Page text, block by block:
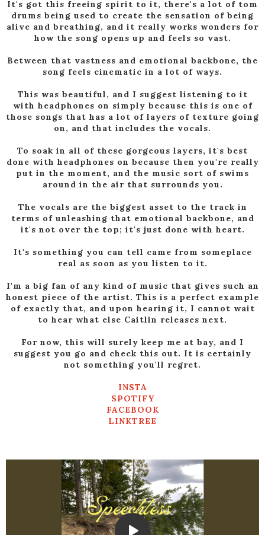
It's got this freeing spirit to it, there's a lot of tom
drums being used to create the sensation of being
alive and breathing, and it really works wonders for
how the song opens up and feels so vast.
Between that vastness and emotional backbone, the
song feels cinematic in a lot of ways.
This was beautiful, and I suggest listening to it
with headphones on simply because this is one of
those songs that has a lot of layers of texture going
on, and that includes the vocals.
To soak in all of these gorgeous layers, it's best
done with headphones on because then you're really
put in the moment, and the music sort of swims
around in the air that surrounds you.
The vocals are the biggest asset to the track in
terms of unleashing that emotional backbone, and
it's not over the top; it's just done with heart.
It's something you can tell came from someplace
real as soon as you listen to it.
I'm a big fan of any kind of music that gives such an
honest piece of the artist. This is a perfect example
of exactly that, and upon hearing it, I cannot wait
to hear what else Caitlin releases next.
For now, this will surely keep me at bay, and I
suggest you go and check this out. It is certainly
not something you'll regret.
INSTA
SPOTIFY
FACEBOOK
LINKTREE